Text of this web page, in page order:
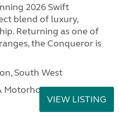
2026 Swift
blend of luxury,
Returning as one of
the Conqueror is
South West
Motorhomes
VIEW LISTING